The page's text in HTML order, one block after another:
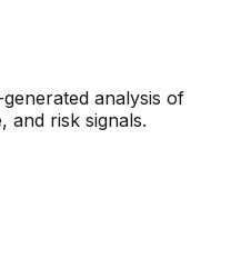
analysis of
and risk signals.